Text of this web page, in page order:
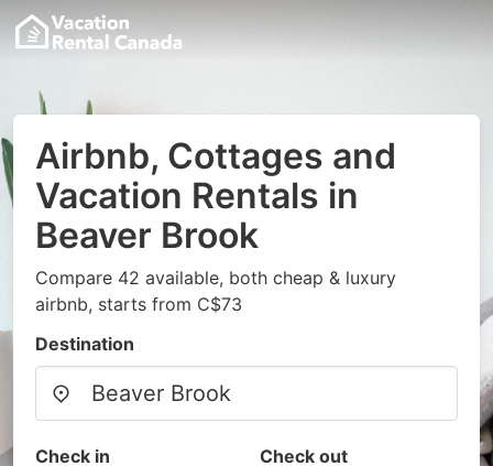
Airbnb, Cottages and
Vacation Rentals in
Beaver Brook
Compare 42 available, both cheap & luxury
airbnb, starts from C$73
Destination
Check in Check out